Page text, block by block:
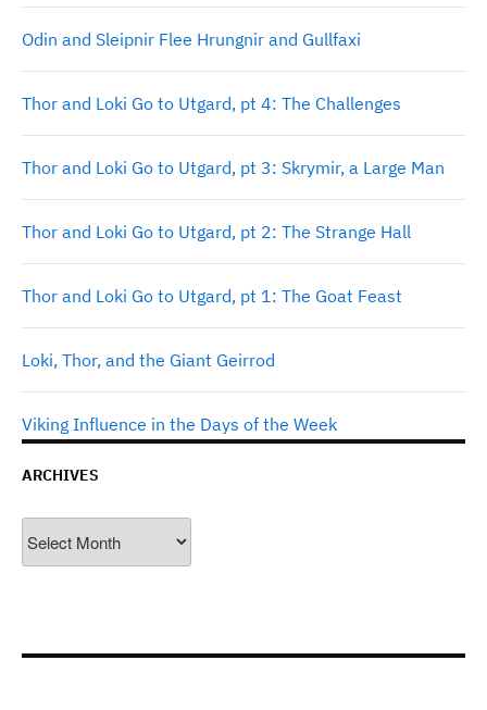
Odin and Sleipnir Flee Hrungnir and Gullfaxi
Thor and Loki Go to Utgard, pt 4: The Challenges
Thor and Loki Go to Utgard, pt 3: Skrymir, a Large Man
Thor and Loki Go to Utgard, pt 2: The Strange Hall
Thor and Loki Go to Utgard, pt 1: The Goat Feast
Loki, Thor, and the Giant Geirrod
Viking Influence in the Days of the Week
ARCHIVES